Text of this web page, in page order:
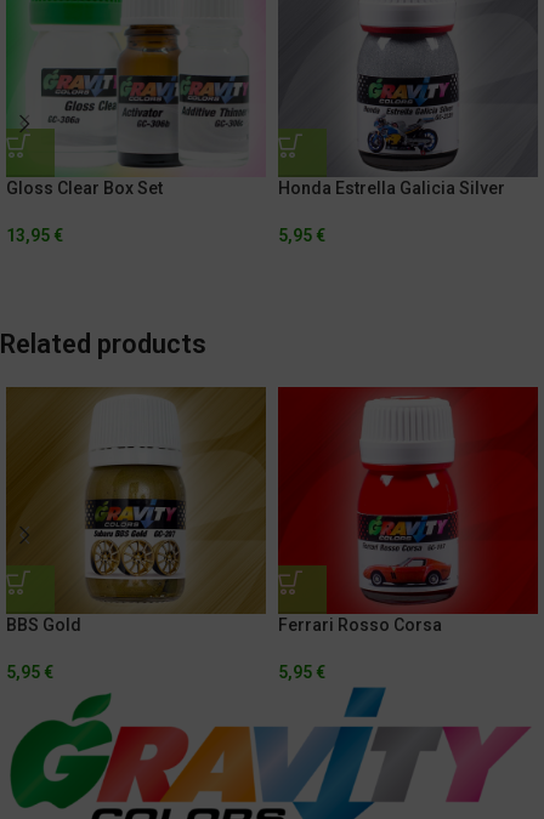
Gloss Clear Box Set
13,95 €
Honda Estrella Galicia Silver
5,95 €
Related products
BBS Gold
5,95 €
Ferrari Rosso Corsa
5,95 €